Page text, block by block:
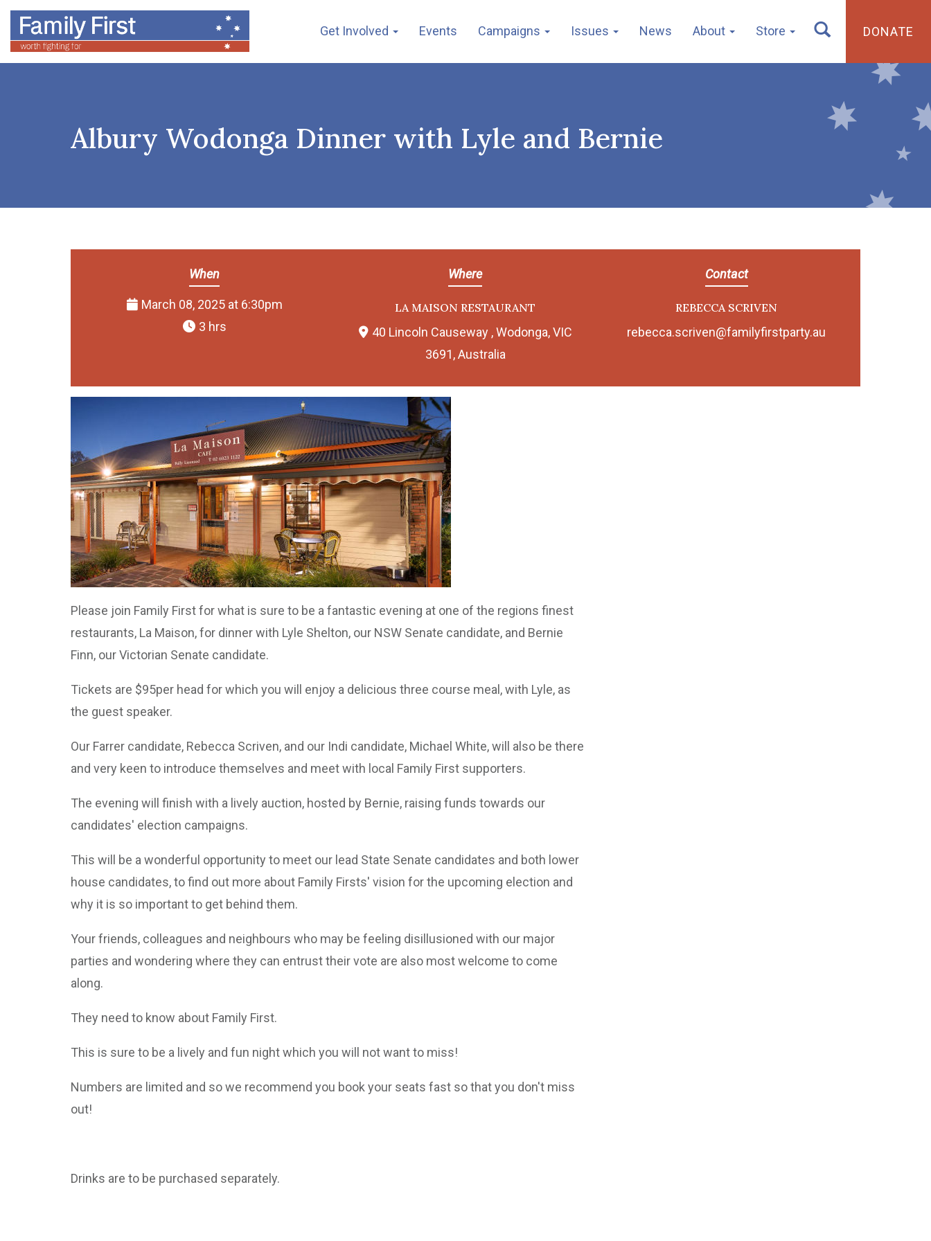
Get Involved Events Campaigns Issues News About Store DONATE
Albury Wodonga Dinner with Lyle and Bernie
When
March 08, 2025 at 6:30pm
3 hrs
Where
LA MAISON RESTAURANT
40 Lincoln Causeway , Wodonga, VIC
3691, Australia
Contact
REBECCA SCRIVEN
rebecca.scriven@familyfirstparty.au
Please join Family First for what is sure to be a fantastic evening at one of the regions finest
restaurants, La Maison, for dinner with Lyle Shelton, our NSW Senate candidate, and Bernie
Finn, our Victorian Senate candidate.
Tickets are $95per head for which you will enjoy a delicious three course meal, with Lyle, as
the guest speaker.
Our Farrer candidate, Rebecca Scriven, and our Indi candidate, Michael White, will also be there
and very keen to introduce themselves and meet with local Family First supporters.
The evening will finish with a lively auction, hosted by Bernie, raising funds towards our
candidates' election campaigns.
This will be a wonderful opportunity to meet our lead State Senate candidates and both lower
house candidates, to find out more about Family Firsts' vision for the upcoming election and
why it is so important to get behind them.
Your friends, colleagues and neighbours who may be feeling disillusioned with our major
parties and wondering where they can entrust their vote are also most welcome to come
along.
They need to know about Family First.
This is sure to be a lively and fun night which you will not want to miss!
Numbers are limited and so we recommend you book your seats fast so that you don't miss
out!
Drinks are to be purchased separately.